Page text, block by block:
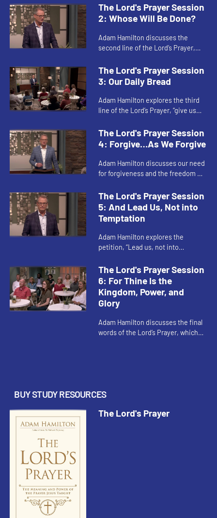
the relationship between our
prayers and our acts of
The Lord's Prayer Session
2: Whose Will Be Done?
Adam Hamilton discusses the
second line of the Lord’s Prayer,
hearts on God’s kingdom and God’s
will instead of our own wil...
The Lord's Prayer Session
3: Our Daily Bread
Adam Hamilton explores the third
line of the Lord’s Prayer, “give us
petition involves both the food and
other necessities...
The Lord's Prayer Session
4: Forgive…As We Forgive
Adam Hamilton discusses our need
for forgiveness and the freedom we
forgiveness to others. Both our own
sin and sins committed against...
The Lord's Prayer Session
5: And Lead Us, Not into
Temptation
Adam Hamilton explores the
petition, “Lead us, not into
evil.” When we pray this, we are
praying for God to lead us—not in...
The Lord's Prayer Session
6: For Thine Is the
Kingdom, Power, and
Glory
Adam Hamilton discusses the final
words of the Lord’s Prayer, which
BUY STUDY RESOURCES
The Lord's Prayer